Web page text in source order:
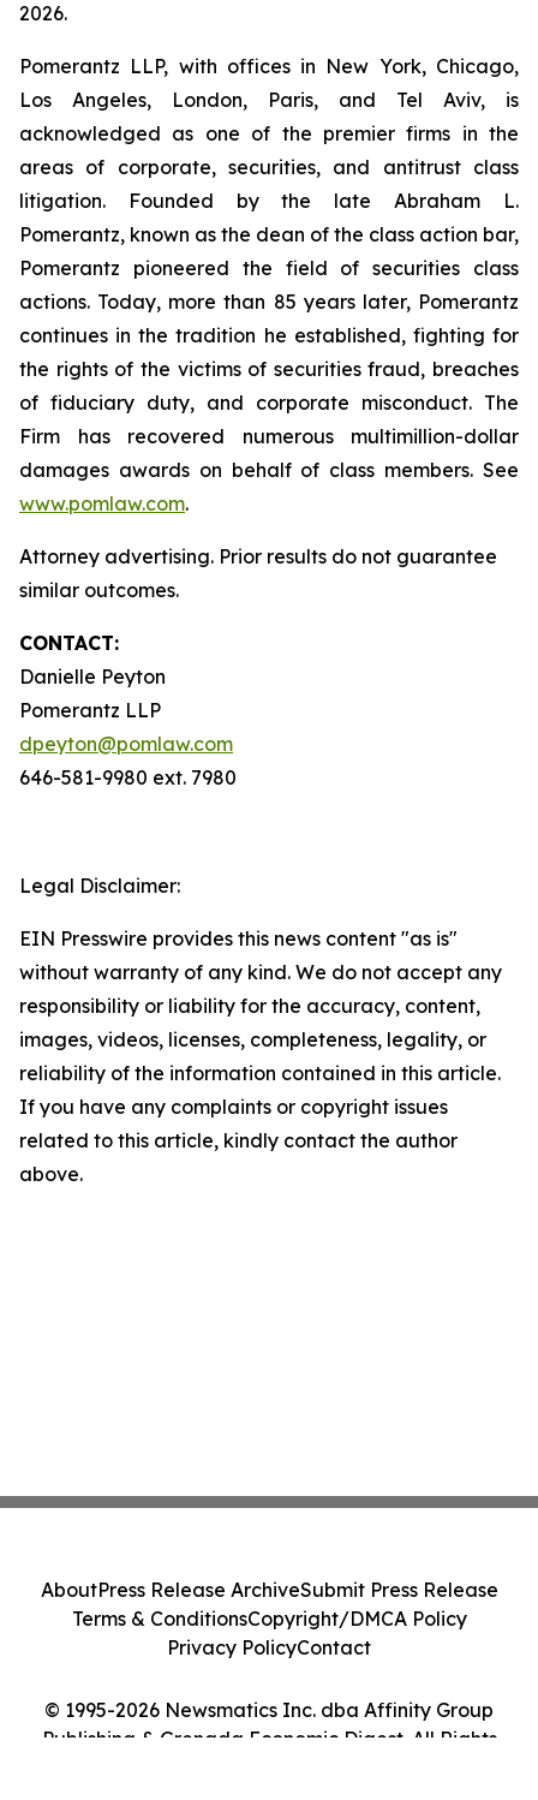
2026.
Pomerantz LLP, with offices in New York, Chicago,
Los Angeles, London, Paris, and Tel Aviv, is
acknowledged as one of the premier firms in the
areas of corporate, securities, and antitrust class
litigation. Founded by the late Abraham L.
Pomerantz, known as the dean of the class action bar,
Pomerantz pioneered the field of securities class
actions. Today, more than 85 years later, Pomerantz
continues in the tradition he established, fighting for
the rights of the victims of securities fraud, breaches
of fiduciary duty, and corporate misconduct. The
Firm has recovered numerous multimillion-dollar
damages awards on behalf of class members. See
www.pomlaw.com.
Attorney advertising. Prior results do not guarantee
similar outcomes.
CONTACT:
Danielle Peyton
Pomerantz LLP
dpeyton@pomlaw.com
646-581-9980 ext. 7980
Legal Disclaimer:
EIN Presswire provides this news content "as is"
without warranty of any kind. We do not accept any
responsibility or liability for the accuracy, content,
images, videos, licenses, completeness, legality, or
reliability of the information contained in this article.
If you have any complaints or copyright issues
related to this article, kindly contact the author
above.
© 1995-2026 Newsmatics Inc. dba Affinity Group
Publishing & Grenada Economic Digest. All Rights
AboutPress Release ArchiveSubmit Press Release
Terms & ConditionsCopyright/DMCA Policy
Privacy PolicyContact